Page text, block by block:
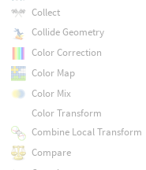
Collect
Collide Geometry
Color Correction
Color Map
Color Mix
Color Transform
Combine Local Transform
Compare